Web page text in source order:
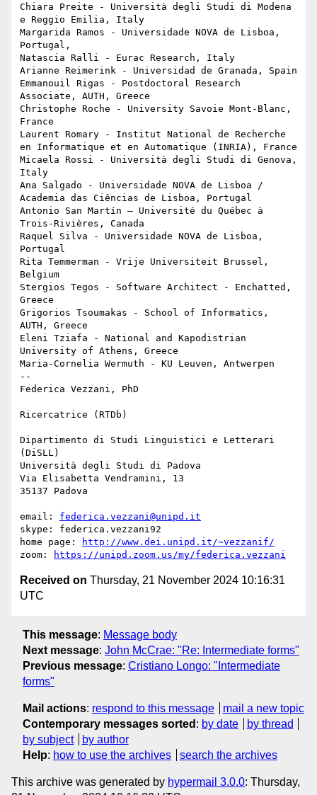
Chiara Preite - Università degli Studi di Modena
e Reggio Emilia, Italy
Margarida Ramos - Universidade NOVA de Lisboa,
Portugal,
Natascia Ralli - Eurac Research, Italy
Arianne Reimerink - Universidad de Granada, Spain
Emmanouil Rigas - Postdoctoral Research
Associate, AUTH, Greece
Christophe Roche - University Savoie Mont-Blanc,
France
Laurent Romary - Institut National de Recherche
en Informatique et en Automatique (INRIA), France
Micaela Rossi - Università degli Studi di Genova,
Italy
Ana Salgado - Universidade NOVA de Lisboa /
Academia das Ciências de Lisboa, Portugal
Antonio San Martín – Université du Québec à
Trois-Rivières, Canada
Raquel Silva - Universidade NOVA de Lisboa,
Portugal
Rita Temmerman - Vrije Universiteit Brussel,
Belgium
Stergios Tegos - Software Architect - Enchatted,
Greece
Grigorios Tsoumakas - School of Informatics,
AUTH, Greece
Eleni Tziafa - National and Kapodistrian
University of Athens, Greece
Maria-Cornelia Wermuth - KU Leuven, Antwerpen
--
Federica Vezzani, PhD
Ricercatrice (RTDb)
Dipartimento di Studi Linguistici e Letterari
(DiSLL)
Università degli Studi di Padova
Via Elisabetta Vendramini, 13
35137 Padova
email: federica.vezzani@unipd.it
skype: federica.vezzani92
home page:
http://www.dei.unipd.it/~vezzanif/
zoom:
https://unipd.zoom.us/my/federica.vezzani
Received on Thursday, 21 November 2024 10:16:31
UTC
This message: Message body
Next message: John McCrae: "Re: Intermediate forms"
Previous message: Cristiano Longo: "Intermediate
forms"
Mail actions: respond to this message
mail a new topic
Contemporary messages sorted : by date
by thread
by subject
by author
Help: how to use the archives search the archives
This archive was generated by hypermail 3.0.0: Thursday,